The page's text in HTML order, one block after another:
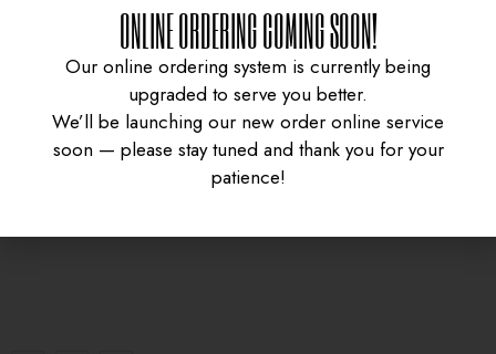
CURRY CHICKEN
KARAAGE DON
GYUDON WITH SPICY
SAUCE
ONLINE ORDERING COMING SOON!
Our online ordering system is currently being
upgraded to serve you better.
We’ll be launching our new order online service
soon — please stay tuned and thank you for your
patience!